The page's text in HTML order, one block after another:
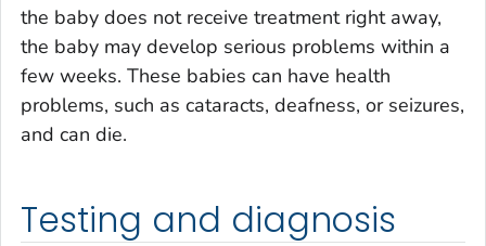
the baby does not receive treatment right away,
the baby may develop serious problems within a
few weeks. These babies can have health
problems, such as cataracts, deafness, or seizures,
and can die.
Testing and diagnosis